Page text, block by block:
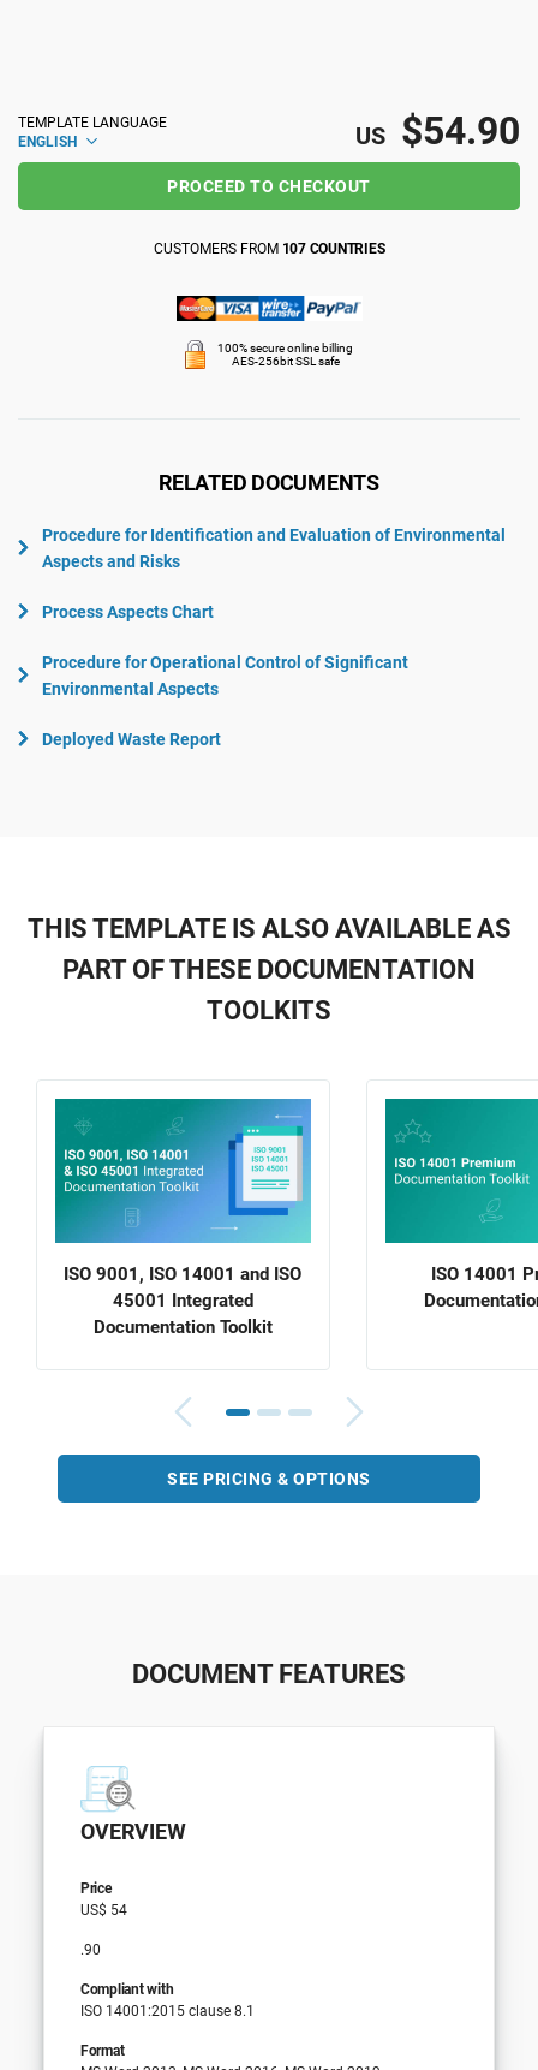
TEMPLATE LANGUAGE
ENGLISH
US $54.90
PROCEED TO CHECKOUT
CUSTOMERS FROM 107 COUNTRIES
100% secure online billing
AES-256bit SSL safe
RELATED DOCUMENTS
Procedure for Identification and Evaluation of Environmental
Aspects and Risks
Process Aspects Chart
Procedure for Operational Control of Significant
Environmental Aspects
Deployed Waste Report
THIS TEMPLATE IS ALSO AVAILABLE AS
PART OF THESE DOCUMENTATION
TOOLKITS
ISO 9001, ISO 14001 and ISO
45001 Integrated
Documentation Toolkit
ISO 14001
SEE PRICING & OPTIONS
DOCUMENT FEATURES
OVERVIEW
Price
US$ 54
.90
Compliant with
ISO 14001:2015 clause 8.1
Format